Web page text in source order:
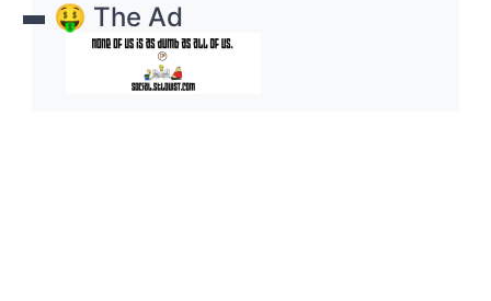
🤑 The Ad